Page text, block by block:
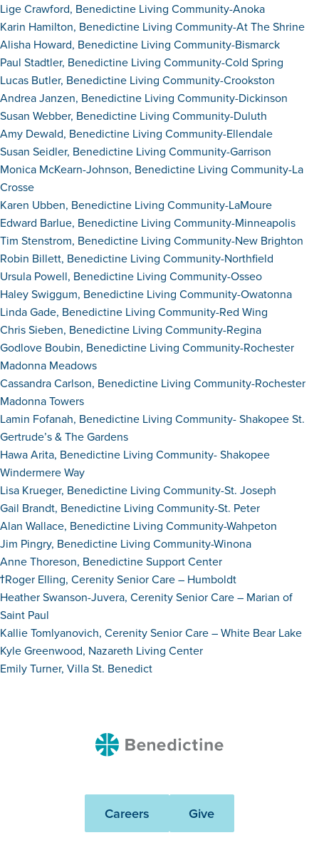
Lige Crawford, Benedictine Living Community-Anoka
Karin Hamilton, Benedictine Living Community-At The Shrine
Alisha Howard, Benedictine Living Community-Bismarck
Paul Stadtler, Benedictine Living Community-Cold Spring
Lucas Butler, Benedictine Living Community-Crookston
Andrea Janzen, Benedictine Living Community-Dickinson
Susan Webber, Benedictine Living Community-Duluth
Amy Dewald, Benedictine Living Community-Ellendale
Susan Seidler, Benedictine Living Community-Garrison
Monica McKearn-Johnson, Benedictine Living Community-La
Crosse
Karen Ubben, Benedictine Living Community-LaMoure
Edward Barlue, Benedictine Living Community-Minneapolis
Tim Stenstrom, Benedictine Living Community-New Brighton
Robin Billett, Benedictine Living Community-Northfield
Ursula Powell, Benedictine Living Community-Osseo
Haley Swiggum, Benedictine Living Community-Owatonna
Linda Gade, Benedictine Living Community-Red Wing
Chris Sieben, Benedictine Living Community-Regina
Godlove Boubin, Benedictine Living Community-Rochester
Madonna Meadows
Cassandra Carlson, Benedictine Living Community-Rochester
Madonna Towers
Lamin Fofanah, Benedictine Living Community- Shakopee St.
Gertrude’s & The Gardens
Hawa Arita, Benedictine Living Community- Shakopee
Windermere Way
Lisa Krueger, Benedictine Living Community-St. Joseph
Gail Brandt, Benedictine Living Community-St. Peter
Alan Wallace, Benedictine Living Community-Wahpeton
Jim Pingry, Benedictine Living Community-Winona
Anne Thoreson, Benedictine Support Center
ϯRoger Elling, Cerenity Senior Care – Humboldt
Heather Swanson-Juvera, Cerenity Senior Care – Marian of
Saint Paul
Kallie Tomlyanovich, Cerenity Senior Care – White Bear Lake
Kyle Greenwood, Nazareth Living Center
Emily Turner, Villa St. Benedict
Benedictine
Careers Give